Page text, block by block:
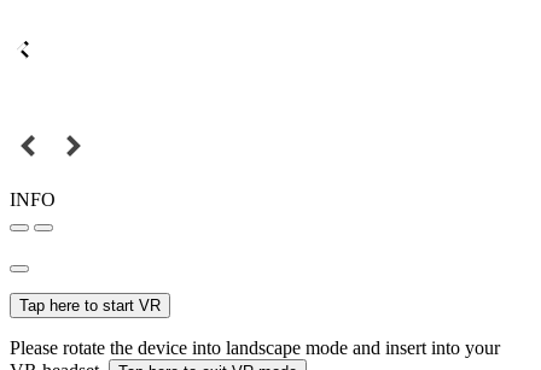
INFO
Tap here to start VR
Please rotate the device into landscape mode and insert into your